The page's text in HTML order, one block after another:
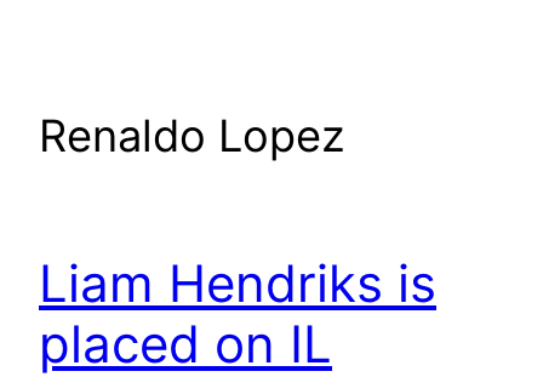
Renaldo Lopez
Liam Hendriks is
placed on IL